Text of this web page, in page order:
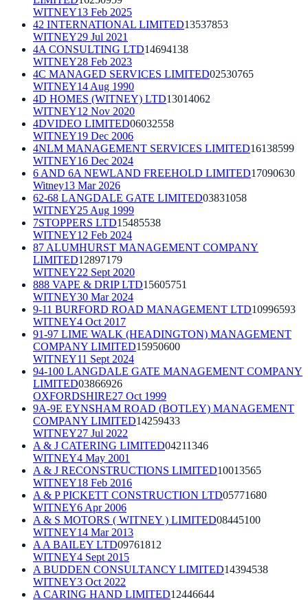
WITNEY13 Feb 2025
42 INTERNATIONAL LIMITED13537853
WITNEY29 Jul 2021
4A CONSULTING LTD14694138
WITNEY28 Feb 2023
4C MANAGED SERVICES LIMITED02530765
WITNEY14 Aug 1990
4D HOMES (WITNEY) LTD13014062
WITNEY12 Nov 2020
4DVIDEO LIMITED06032558
WITNEY19 Dec 2006
4NLM MANAGEMENT SERVICES LIMITED16138599
WITNEY16 Dec 2024
6 AND 6A NEWLAND FREEHOLD LIMITED17090630
Witney13 Mar 2026
62-68 LANGDALE GATE LIMITED03831058
WITNEY25 Aug 1999
7STOPPERS LTD15485538
WITNEY12 Feb 2024
87 ALUMHURST MANAGEMENT COMPANY
LIMITED12897179
WITNEY22 Sept 2020
888 VAPE & DRIP LTD15605751
WITNEY30 Mar 2024
9-11 BURFORD ROAD MANAGEMENT LTD10996593
WITNEY4 Oct 2017
91-97 LIME WALK (HEADINGTON) MANAGEMENT
COMPANY LIMITED15950600
WITNEY11 Sept 2024
94-100 LANGDALE GATE MANAGEMENT COMPANY
LIMITED03866926
OXFORDSHIRE27 Oct 1999
9A-9E EYNSHAM ROAD (BOTLEY) MANAGEMENT
COMPANY LIMITED14259433
WITNEY27 Jul 2022
A & J CATERING LIMITED04211346
WITNEY4 May 2001
A & J RECONSTRUCTIONS LIMITED10013565
WITNEY18 Feb 2016
A & P PICKETT CONSTRUCTION LTD05771680
WITNEY6 Apr 2006
A & S MOTORS ( WITNEY ) LIMITED08445100
WITNEY14 Mar 2013
A A BAILEY LTD09761812
WITNEY4 Sept 2015
A BUDDEN CONSULTANCY LIMITED14394538
WITNEY3 Oct 2022
A CARING HAND LIMITED12446644